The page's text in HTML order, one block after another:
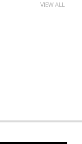
VIEW ALL